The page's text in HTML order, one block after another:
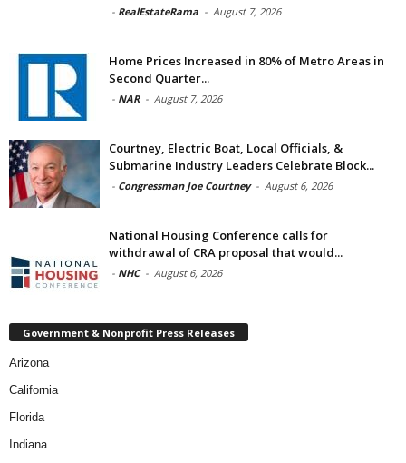
- RealEstateRama - August 7, 2026
Home Prices Increased in 80% of Metro Areas in
Second Quarter...
- NAR - August 7, 2026
Courtney, Electric Boat, Local Officials, &
Submarine Industry Leaders Celebrate Block...
- Congressman Joe Courtney - August 6, 2026
National Housing Conference calls for
withdrawal of CRA proposal that would...
- NHC - August 6, 2026
Government & Nonprofit Press Releases
Arizona
California
Florida
Indiana